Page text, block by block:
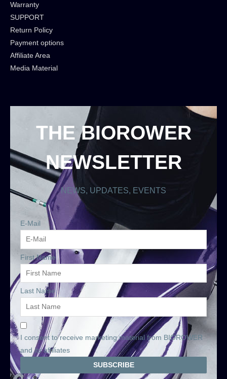
Warranty
SUPPORT
Return Policy
Payment options
Affiliate Area
Media Material
THE BIOROWER
NEWSLETTER
NEWS, UPDATES, EVENTS
E-Mail
First Name
Last Name
I consent to receive marketing material from BIOROWER
and its affiliates